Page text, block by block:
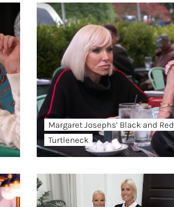
Margaret Josephs’ Black and Red
Turtleneck